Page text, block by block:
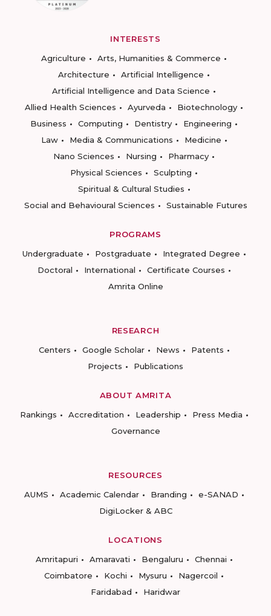
INTERESTS
Agriculture
Arts, Humanities & Commerce
Architecture
Artificial Intelligence
Artificial Intelligence and Data Science
Allied Health Sciences
Ayurveda
Biotechnology
Business
Computing Dentistry
Engineering
Law
Media & Communications
Medicine
Nano Sciences
Nursing
Pharmacy
Physical Sciences
Sculpting
Spiritual & Cultural Studies
Social and Behavioural Sciences
Sustainable Futures
PROGRAMS
Undergraduate
Postgraduate
Integrated Degree
Doctoral
International
Certificate Courses
Amrita Online
RESEARCH
Centers
Google Scholar News
Patents
Projects
Publications
ABOUT AMRITA
Rankings
Accreditation Leadership
Press Media
Governance
RESOURCES
AUMS
Academic Calendar Branding
e-SANAD
DigiLocker & ABC
LOCATIONS
Amritapuri
Amaravati Bengaluru
Chennai
Coimbatore
Kochi Mysuru
Nagercoil
Faridabad
Haridwar